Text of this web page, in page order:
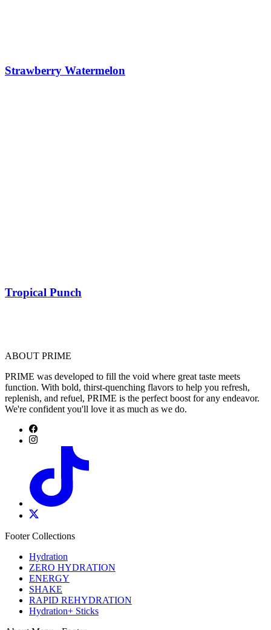
Strawberry Watermelon
Tropical Punch
ABOUT PRIME
PRIME was developed to fill the void where great taste meets
function. With bold, thirst-quenching flavors to help you refresh,
replenish, and refuel, PRIME is the perfect boost for any endeavor.
We're confident you'll love it as much as we do.
Footer Collections
Hydration
ZERO HYDRATION
ENERGY
SHAKE
RAPID REHYDRATION
Hydration+ Sticks